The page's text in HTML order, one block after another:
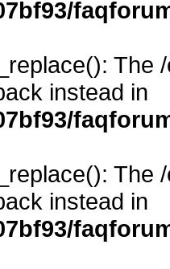
The
instead in
The
instead in